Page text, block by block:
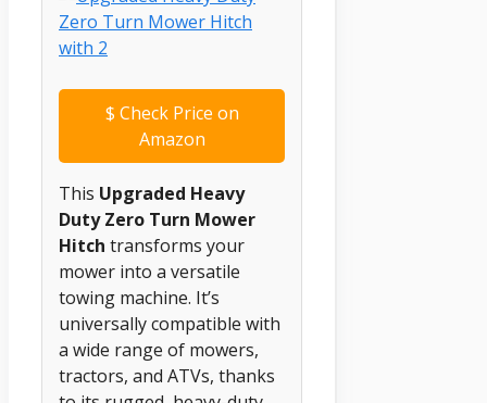
$ Check Price on
Amazon
This Upgraded Heavy
Duty Zero Turn Mower
Hitch transforms your
mower into a versatile
towing machine. It’s
universally compatible with
a wide range of mowers,
tractors, and ATVs, thanks